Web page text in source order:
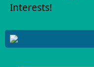
Interests!